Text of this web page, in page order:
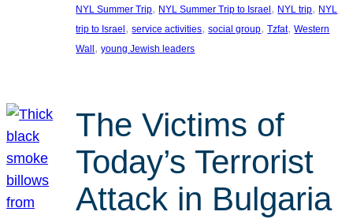
NYL Summer Trip, NYL Summer Trip to Israel , NYL trip, NYL
trip to Israel , service activities, social group, Tzfat, Western
Wall , young Jewish leaders
The Victims of
Today’s Terrorist
Attack in Bulgaria